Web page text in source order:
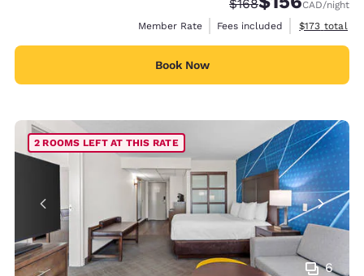
$168 CAD/night
Member Rate
Fees included View
$173 total
Book Now
6
2 ROOMS LEFT AT THIS RATE